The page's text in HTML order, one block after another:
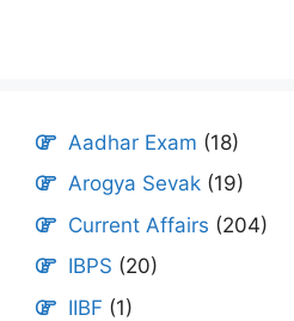
Aadhar Exam (18)
Arogya Sevak (19)
Current Affairs (204)
IBPS (20)
IIBF (1)